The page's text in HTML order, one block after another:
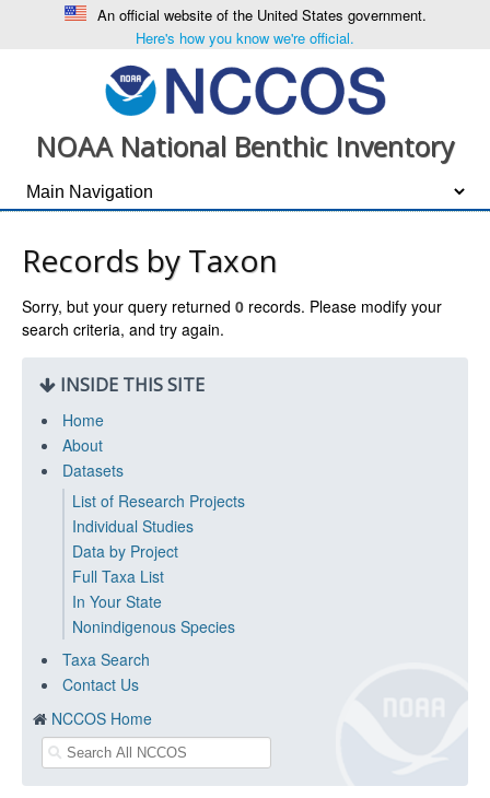
An official website of the United States government.
Here's how you know we're official.
NOAA National Benthic Inventory
Records by Taxon
Sorry, but your query returned 0 records. Please modify your
search criteria, and try again.
INSIDE THIS SITE
Home
About
Datasets
List of Research Projects
Individual Studies
Data by Project
Full Taxa List
In Your State
Nonindigenous Species
Taxa Search
Contact Us
NCCOS Home